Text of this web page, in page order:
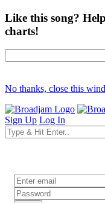
Like this song?
charts!
No thanks, close this
Sign Up Log In